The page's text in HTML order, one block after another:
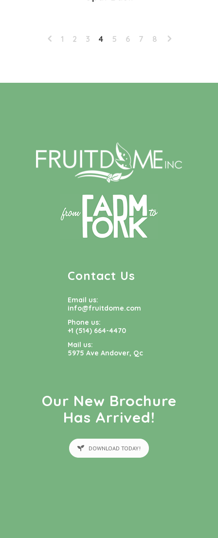
1 2 3 4 5 6 7 8
Contact Us
Email us:
info@fruitdome.com
Phone us:
+1 (514) 664-4470
Mail us:
5975 Ave Andover, Qc
Our New Brochure
Has Arrived!
DOWNLOAD TODAY!